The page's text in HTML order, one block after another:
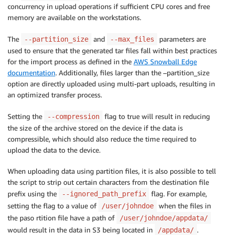
concurrency in upload operations if sufficient CPU cores and free
memory are available on the workstations.
The --partition_size and --max_files
parameters are
used to ensure that the generated tar files fall within best practices
for the import process as defined in the AWS Snowball Edge
documentation. Additionally, files larger than the –partition_size
option are directly uploaded using multi-part uploads, resulting in
an optimized transfer process.
Setting the --compression
flag to true will result in reducing
the size of the archive stored on the device if the data is
compressible, which should also reduce the time required to
upload the data to the device.
When uploading data using partition files, it is also possible to tell
the script to strip out certain characters from the destination file
prefix using the
--ignored_path_prefix
flag. For example,
setting the flag to a value of
/user/johndoe
when the files in
the paso rtition file have a path of
/user/johndoe/appdata/
would result in the data in S3 being located in /appdata/ .